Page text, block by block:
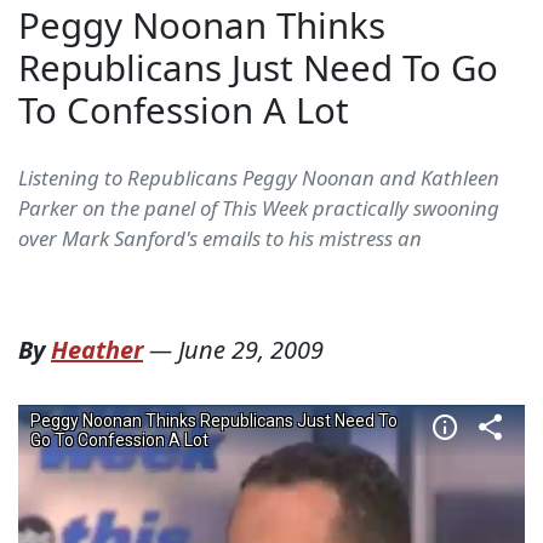
Peggy Noonan Thinks
Republicans Just Need To Go
To Confession A Lot
Listening to Republicans Peggy Noonan and Kathleen
Parker on the panel of This Week practically swooning
over Mark Sanford's emails to his mistress an
ByHeather—June 29, 2009